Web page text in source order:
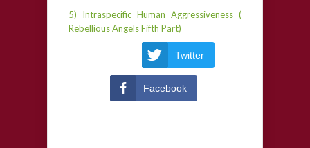
5) Intraspecific Human Aggressiveness (
Rebellious Angels Fifth Part)
Twitter
Facebook